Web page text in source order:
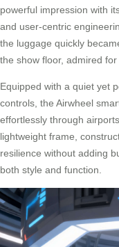
powerful impression with
and user-centric
the luggage quickly
the show floor, admired
Equipped with a quiet yet
controls, the Airwheel
effortlessly through
lightweight frame,
resilience without adding
both style and function.